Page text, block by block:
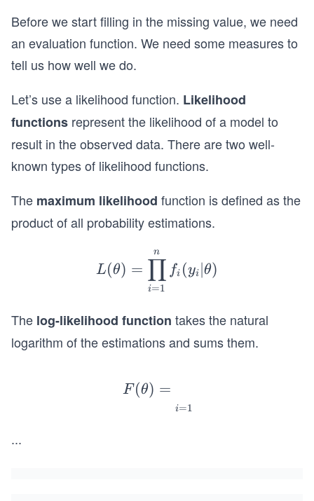
Before we start filling in the missing value, we need
an evaluation function. We need some measures to
tell us how well we do.
Let’s use a likelihood function. Likelihood
functions represent the likelihood of a model to
result in the observed data. There are two well-
known types of likelihood functions.
The maximum likelihood function is defined as the
product of all probability estimations.
L
(\t
het
=
\pr
{i=
1}^
L(θ) =
i=1
∏
n
fi (yi ∣θ)
The log-likelihood function takes the natural
logarithm of the estimations and sums them.
(\t
het
F (θ) =
i=1
...